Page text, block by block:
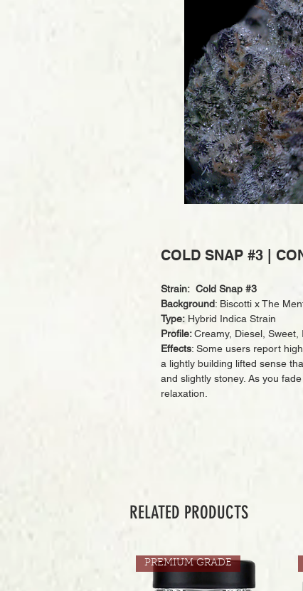
COLD SNAP #3 |
Strain: Cold Snap #3
Background: Biscotti x The
Type: Hybrid Indica Strain
Profile:Creamy, Diesel, Sweet,
Effects: Some users report
a lightly building lifted sense
and slightly stoney. As you
relaxation.
RELATED PRODUCTS
PREMIUM GRADE